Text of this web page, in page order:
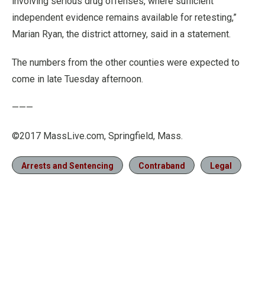
independent evidence remains available for retesting,”
Marian Ryan, the district attorney, said in a statement.
The numbers from the other counties were expected to
come in late Tuesday afternoon.
———
©2017 MassLive.com, Springfield, Mass.
Arrests and Sentencing Contraband Legal